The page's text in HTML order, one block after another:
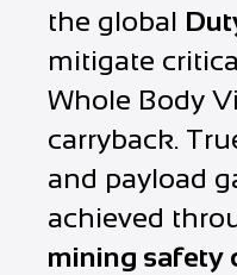
the global
mitigate
Whole Body
carryback.
and payload
achieved
mining safety